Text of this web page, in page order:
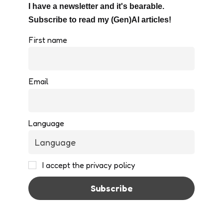
I have a newsletter and it's bearable.
Subscribe to read my (Gen)AI articles!
First name
Email
Language
I accept the privacy policy